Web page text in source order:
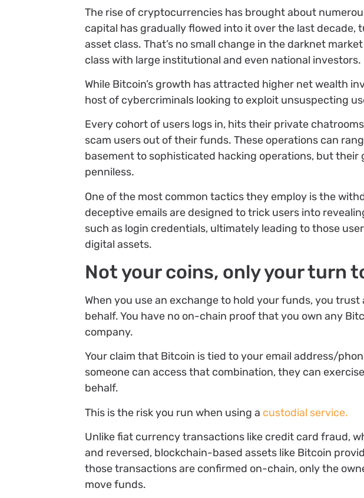
The rise of cryptocurrencies has brought about
capital has gradually flowed into it over the last
asset class. That’s no small change in the darknet
class with large institutional and even national investors.
While Bitcoin’s growth has attracted higher net wealth
host of cybercriminals looking to exploit unsuspecting
Every cohort of users logs in, hits their private
scam users out of their funds. These operations can
basement to sophisticated hacking operations, but their
penniless.
One of the most common tactics they employ is the
deceptive emails are designed to trick users into
such as login credentials, ultimately leading to those
digital assets.
Not your coins, only your turn
When you use an exchange to hold your funds, you
behalf. You have no on-chain proof that you own any
company.
Your claim that Bitcoin is tied to your email address/
someone can access that combination, they can
behalf.
This is the risk you run when using a custodial service.
Unlike fiat currency transactions like credit card fraud,
and reversed, blockchain-based assets like Bitcoin
those transactions are confirmed on-chain, only the
move funds.